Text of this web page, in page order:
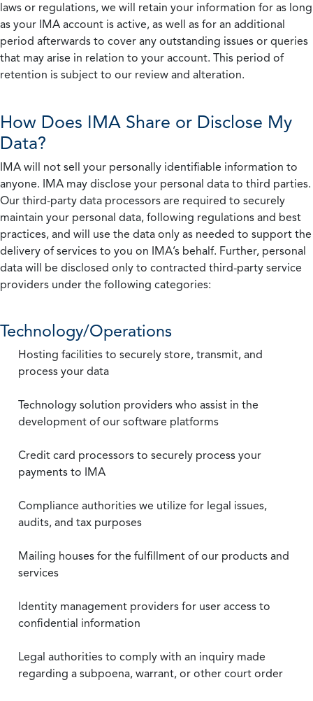
laws or regulations, we will retain your information for as long
as your IMA account is active, as well as for an additional
period afterwards to cover any outstanding issues or queries
that may arise in relation to your account. This period of
retention is subject to our review and alteration.
How Does IMA Share or Disclose My
Data?
IMA will not sell your personally identifiable information to
anyone. IMA may disclose your personal data to third parties.
Our third-party data processors are required to securely
maintain your personal data, following regulations and best
practices, and will use the data only as needed to support the
delivery of services to you on IMA’s behalf. Further, personal
data will be disclosed only to contracted third-party service
providers under the following categories:
Technology/Operations
Hosting facilities to securely store, transmit, and
process your data
Technology solution providers who assist in the
development of our software platforms
Credit card processors to securely process your
payments to IMA
Compliance authorities we utilize for legal issues,
audits, and tax purposes
Mailing houses for the fulfillment of our products and
services
Identity management providers for user access to
confidential information
Legal authorities to comply with an inquiry made
regarding a subpoena, warrant, or other court order